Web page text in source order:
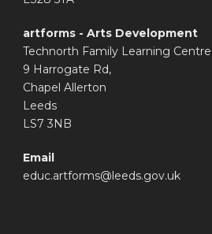
artforms - Arts Development
Technorth Family Learning Centre
9 Harrogate Rd,
Chapel Allerton
Leeds
LS7 3NB
Email
educ.artforms@leeds.gov.uk